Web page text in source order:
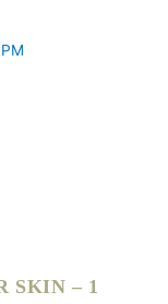
SKIN – 1